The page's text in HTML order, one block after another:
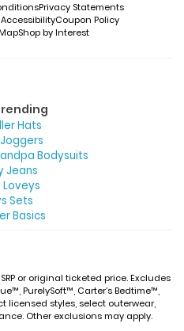
Privacy Statements
AccessibilityCoupon Policy
Shop by Interest
Hats
Bodysuits
Jeans
Loveys
Sets
Basics
or original ticketed price. Excludes
PurelySoft™, Carter’s Bedtime™,
licensed styles, select outerwear,
Other exclusions may apply.